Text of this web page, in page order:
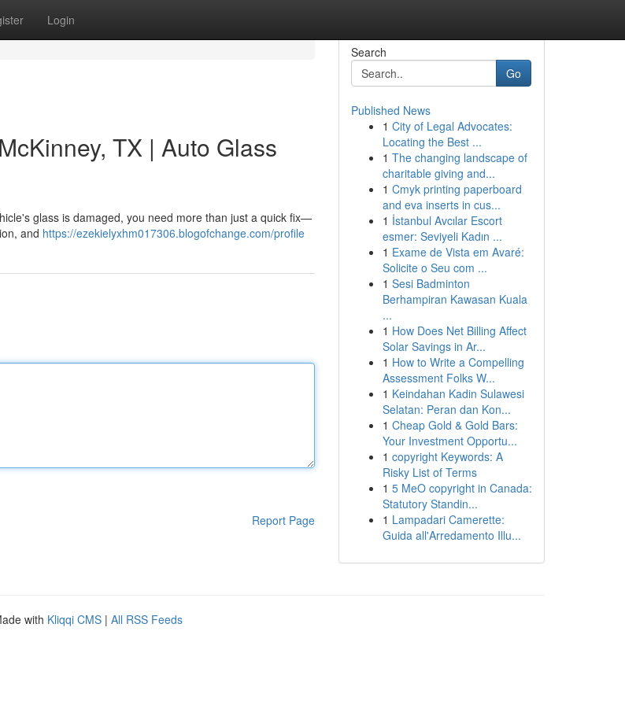
Login
TX | Auto Glass
glass is damaged, you need more than just a quick fix—
and https://ezekielyxhm017306.blogofchange.com/profile
Report Page
Search
Go
Published News
1 City of Legal Advocates:
Locating the Best ...
1 The changing landscape of
charitable giving and...
1 Cmyk printing paperboard
and eva inserts in cus...
1 İstanbul Avcılar Escort
esmer: Seviyeli Kadın ...
1 Exame de Vista em Avaré:
Solicite o Seu com ...
1 Sesi Badminton
Berhampiran Kawasan Kuala
...
1 How Does Net Billing Affect
Solar Savings in Ar...
1 How to Write a Compelling
Assessment Folks W...
1 Keindahan Kadin Sulawesi
Selatan: Peran dan Kon...
1 Cheap Gold & Gold Bars:
Your Investment Opportu...
1 copyright Keywords: A
Risky List of Terms
1 5 MeO copyright in Canada:
Statutory Standin...
1 Lampadari Camerette:
Guida all'Arredamento Illu...
with Kliqqi CMS | All RSS Feeds